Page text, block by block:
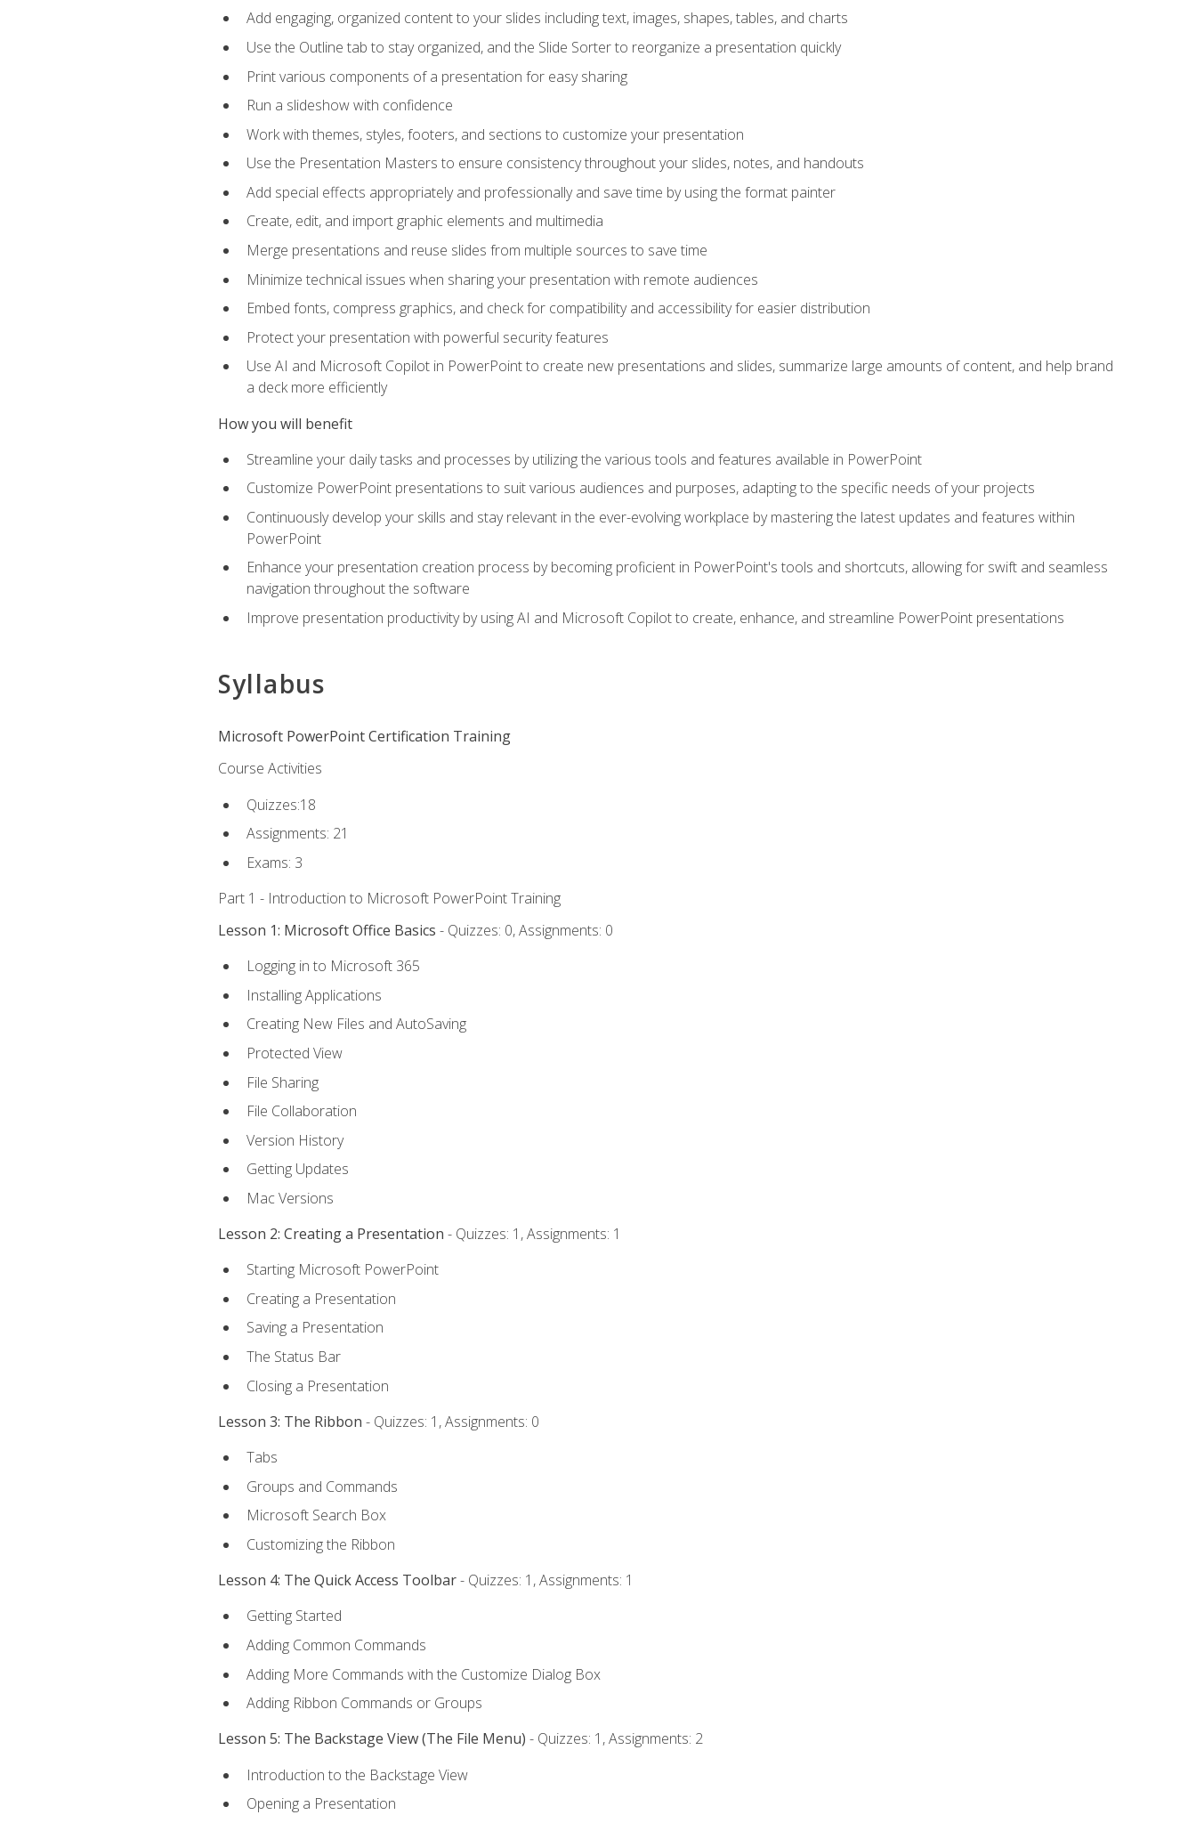
Add engaging, organized content to your slides including text, images, shapes, tables, and charts
Use the Outline tab to stay organized, and the Slide Sorter to reorganize a presentation quickly
Print various components of a presentation for easy sharing
Run a slideshow with confidence
Work with themes, styles, footers, and sections to customize your presentation
Use the Presentation Masters to ensure consistency throughout your slides, notes, and handouts
Add special effects appropriately and professionally and save time by using the format painter
Create, edit, and import graphic elements and multimedia
Merge presentations and reuse slides from multiple sources to save time
Minimize technical issues when sharing your presentation with remote audiences
Embed fonts, compress graphics, and check for compatibility and accessibility for easier distribution
Protect your presentation with powerful security features
Use AI and Microsoft Copilot in PowerPoint to create new presentations and slides, summarize large amounts of content, and help brand
a deck more efficiently
How you will benefit
Streamline your daily tasks and processes by utilizing the various tools and features available in PowerPoint
Customize PowerPoint presentations to suit various audiences and purposes, adapting to the specific needs of your projects
Continuously develop your skills and stay relevant in the ever-evolving workplace by mastering the latest updates and features within
PowerPoint
Enhance your presentation creation process by becoming proficient in PowerPoint's tools and shortcuts, allowing for swift and seamless
navigation throughout the software
Improve presentation productivity by using AI and Microsoft Copilot to create, enhance, and streamline PowerPoint presentations
Syllabus
Microsoft PowerPoint Certification Training
Course Activities
Quizzes:18
Assignments: 21
Exams: 3
Part 1 - Introduction to Microsoft PowerPoint Training
Lesson 1: Microsoft Office Basics - Quizzes: 0, Assignments: 0
Logging in to Microsoft 365
Installing Applications
Creating New Files and AutoSaving
Protected View
File Sharing
File Collaboration
Version History
Getting Updates
Mac Versions
Lesson 2: Creating a Presentation - Quizzes: 1, Assignments: 1
Starting Microsoft PowerPoint
Creating a Presentation
Saving a Presentation
The Status Bar
Closing a Presentation
Lesson 3: The Ribbon - Quizzes: 1, Assignments: 0
Tabs
Groups and Commands
Microsoft Search Box
Customizing the Ribbon
Lesson 4: The Quick Access Toolbar- Quizzes: 1, Assignments: 1
Getting Started
Adding Common Commands
Adding More Commands with the Customize Dialog Box
Adding Ribbon Commands or Groups
Lesson 5: The Backstage View (The File Menu) - Quizzes: 1, Assignments: 2
Introduction to the Backstage View
Opening a Presentation